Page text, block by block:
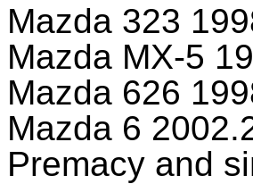
Mazda 323
Mazda MX-5
Mazda 626
Mazda 6
Premacy and